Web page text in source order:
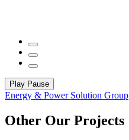
Play Pause
Energy & Power Solution Group
Other Our Projects